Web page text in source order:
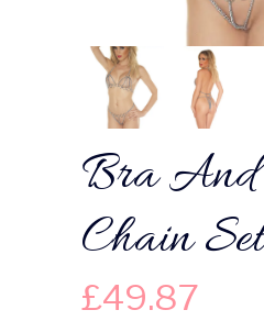
Bra
Chain Set
£49.87